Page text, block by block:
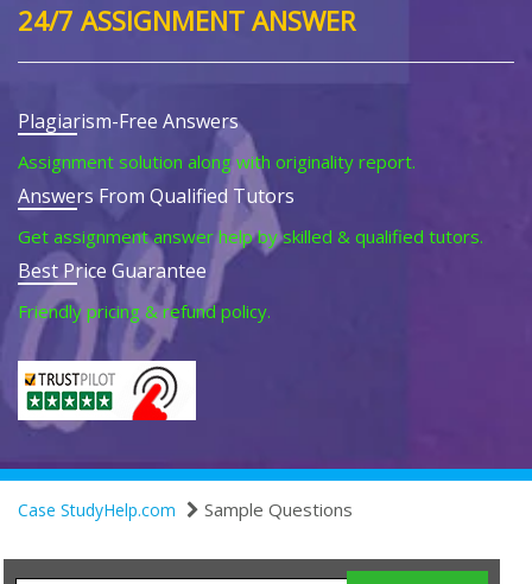
24/7 ASSIGNMENT ANSWER
Plagiarism-Free Answers
Assignment solution along with originality report.
Answers From Qualified Tutors
Get assignment answer help by skilled & qualified tutors.
Best Price Guarantee
Friendly pricing & refund policy.
Case StudyHelp.com Sample Questions